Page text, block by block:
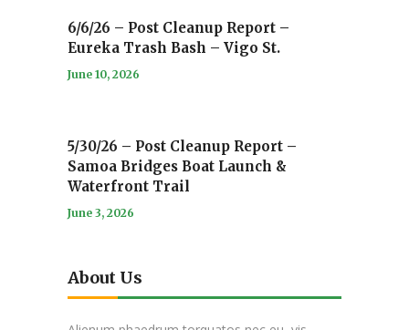
6/6/26 – Post Cleanup Report –
Eureka Trash Bash – Vigo St.
June 10, 2026
5/30/26 – Post Cleanup Report –
Samoa Bridges Boat Launch &
Waterfront Trail
June 3, 2026
About Us